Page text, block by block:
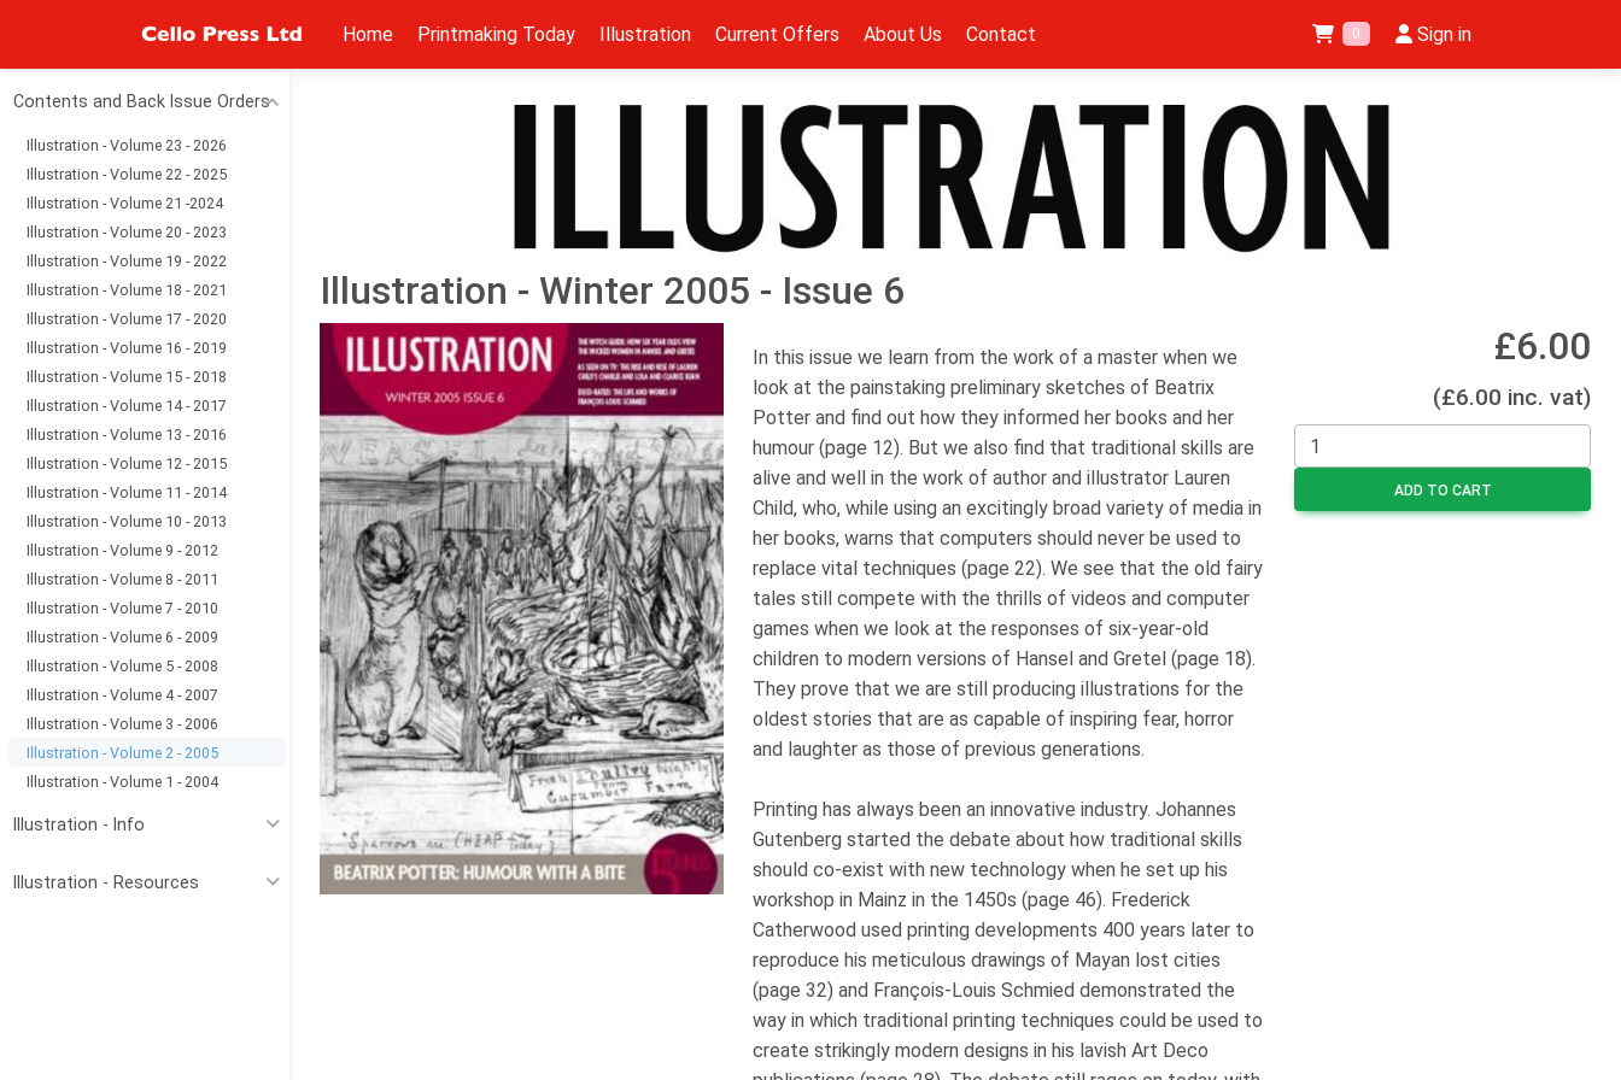
Home Printmaking Today Illustration Current Offers About Us Contact 0 Sign in
Contents and Back Issue Orders
Illustration - Volume 23 - 2026
Illustration - Volume 22 - 2025
Illustration - Volume 21 -2024
Illustration - Volume 20 - 2023
Illustration - Volume 19 - 2022
Illustration - Volume 18 - 2021
Illustration - Volume 17 - 2020
Illustration - Volume 16 - 2019
Illustration - Volume 15 - 2018
Illustration - Volume 14 - 2017
Illustration - Volume 13 - 2016
Illustration - Volume 12 - 2015
Illustration - Volume 11 - 2014
Illustration - Volume 10 - 2013
Illustration - Volume 9 - 2012
Illustration - Volume 8 - 2011
Illustration - Volume 7 - 2010
Illustration - Volume 6 - 2009
Illustration - Volume 5 - 2008
Illustration - Volume 4 - 2007
Illustration - Volume 3 - 2006
Illustration - Volume 2 - 2005
Illustration - Volume 1 - 2004
Illustration - Info
Illustration - Resources
Illustration - Winter 2005 - Issue 6
In this issue we learn from the work of a master when we
look at the painstaking preliminary sketches of Beatrix
Potter and find out how they informed her books and her
humour (page 12). But we also find that traditional skills are
alive and well in the work of author and illustrator Lauren
Child, who, while using an excitingly broad variety of media in
her books, warns that computers should never be used to
replace vital techniques (page 22). We see that the old fairy
tales still compete with the thrills of videos and computer
games when we look at the responses of six-year-old
children to modern versions of Hansel and Gretel (page 18).
They prove that we are still producing illustrations for the
oldest stories that are as capable of inspiring fear, horror
and laughter as those of previous generations.
Printing has always been an innovative industry. Johannes
Gutenberg started the debate about how traditional skills
should co-exist with new technology when he set up his
workshop in Mainz in the 1450s (page 46). Frederick
Catherwood used printing developments 400 years later to
reproduce his meticulous drawings of Mayan lost cities
(page 32) and François-Louis Schmied demonstrated the
way in which traditional printing techniques could be used to
create strikingly modern designs in his lavish Art Deco
£6.00
(£6.00 inc. vat)
ADD TO CART